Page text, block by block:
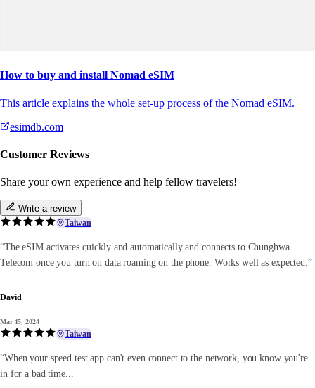
How to buy and install Nomad eSIM
This article explains the whole set-up process of the Nomad eSIM.
esimdb.com
Customer Reviews
Share your own experience and help fellow travelers!
Write a review
Taiwan
“The eSIM activates quickly and automatically and connects to Chunghwa
Telecom once you turn on data roaming on the phone. Works well as expected.”
David
Mar 15, 2024
Taiwan
“When your speed test app can't even connect to the network, you know you're
in for a bad time...